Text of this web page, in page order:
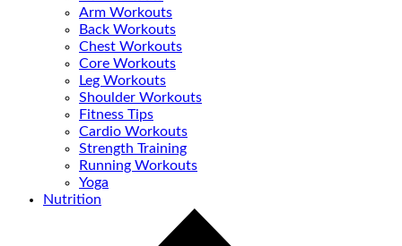
Arm Workouts
Back Workouts
Chest Workouts
Core Workouts
Leg Workouts
Shoulder Workouts
Fitness Tips
Cardio Workouts
Strength Training
Running Workouts
Yoga
Nutrition